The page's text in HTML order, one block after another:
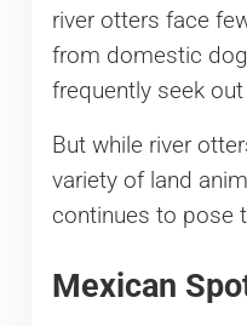
river otters face
from domestic
frequently seek
But while river
variety of land
continues to pose
Mexican